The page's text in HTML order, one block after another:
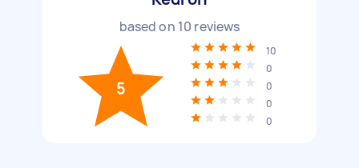
based on 10 reviews
5
10
0
0
0
0